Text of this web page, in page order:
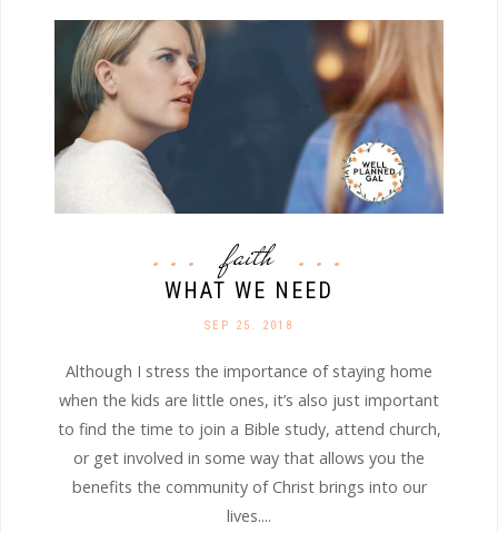
faith
WHAT WE NEED
SEP 25. 2018
Although I stress the importance of staying home
when the kids are little ones, it’s also just important
to find the time to join a Bible study, attend church,
or get involved in some way that allows you the
benefits the community of Christ brings into our
lives....